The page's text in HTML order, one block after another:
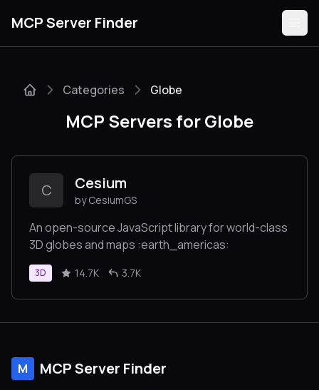
MCP Server Finder
Guides
Submit
Categories Globe
MCP Servers for Globe
C Cesium
by CesiumGS
An open-source JavaScript library for world-class
3D globes and maps :earth_americas:
3D 14.7K 3.7K
M MCP Server Finder